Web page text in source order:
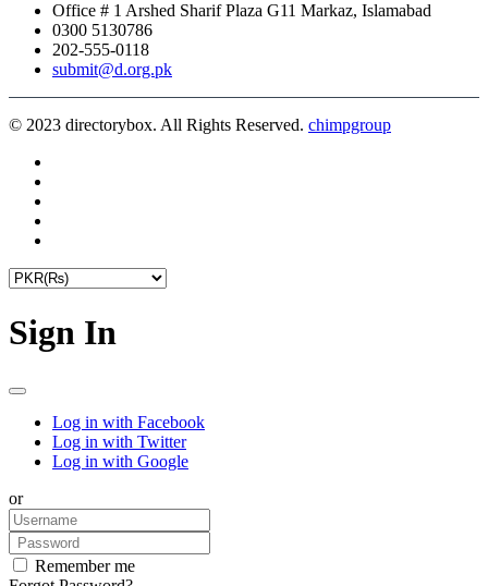
Office # 1 Arshed Sharif Plaza G11 Markaz, Islamabad
0300 5130786
202-555-0118
submit@d.org.pk
© 2023 directorybox. All Rights Reserved. chimpgroup
Sign In
Log in with Facebook
Log in with Twitter
Log in with Google
or
Remember me